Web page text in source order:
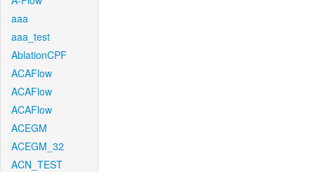
aaa
aaa_test
AblationCPF
ACAFlow
ACAFlow
ACAFlow
ACEGM
ACEGM_32
ACN_TEST